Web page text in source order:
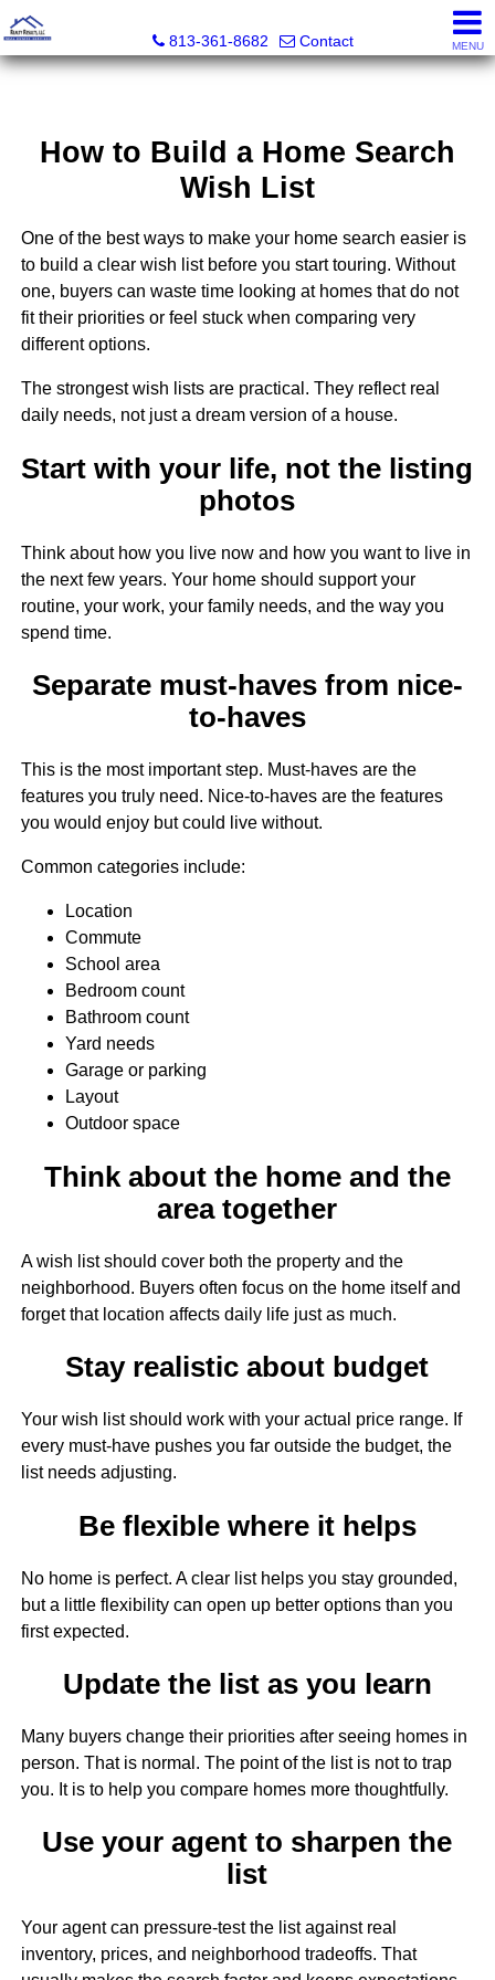
813-361-8682
Contact MENU
How to Build a Home Search
Wish List
One of the best ways to make your home search easier is
to build a clear wish list before you start touring. Without
one, buyers can waste time looking at homes that do not
fit their priorities or feel stuck when comparing very
different options.
The strongest wish lists are practical. They reflect real
daily needs, not just a dream version of a house.
Start with your life, not the listing
photos
Think about how you live now and how you want to live in
the next few years. Your home should support your
routine, your work, your family needs, and the way you
spend time.
Separate must-haves from nice-
to-haves
This is the most important step. Must-haves are the
features you truly need. Nice-to-haves are the features
you would enjoy but could live without.
Common categories include:
Location
Commute
School area
Bedroom count
Bathroom count
Yard needs
Garage or parking
Layout
Outdoor space
Think about the home and the
area together
A wish list should cover both the property and the
neighborhood. Buyers often focus on the home itself and
forget that location affects daily life just as much.
Stay realistic about budget
Your wish list should work with your actual price range. If
every must-have pushes you far outside the budget, the
list needs adjusting.
Be flexible where it helps
No home is perfect. A clear list helps you stay grounded,
but a little flexibility can open up better options than you
first expected.
Update the list as you learn
Many buyers change their priorities after seeing homes in
person. That is normal. The point of the list is not to trap
you. It is to help you compare homes more thoughtfully.
Use your agent to sharpen the
list
Your agent can pressure-test the list against real
inventory, prices, and neighborhood tradeoffs. That